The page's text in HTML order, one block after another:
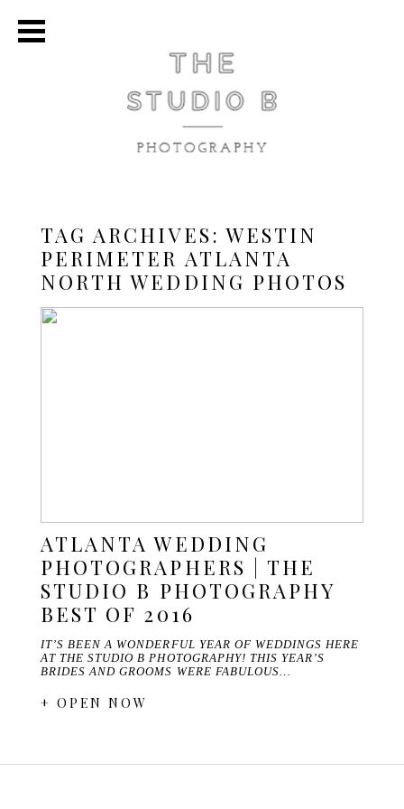
TAG ARCHIVES:WESTIN
PERIMETER ATLANTA
NORTH WEDDING PHOTOS
ATLANTA WEDDING
PHOTOGRAPHERS | THE
STUDIO B PHOTOGRAPHY
BEST OF 2016
IT’S BEEN A WONDERFUL YEAR OF WEDDINGS HERE
AT THE STUDIO B PHOTOGRAPHY! THIS YEAR’S
BRIDES AND GROOMS WERE FABULOUS…
+ OPEN NOW